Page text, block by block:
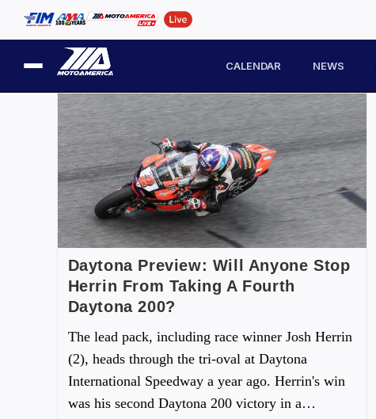
CALENDAR NEWS
Daytona Preview: Will Anyone Stop
Herrin From Taking A Fourth
Daytona 200?
The lead pack, including race winner Josh Herrin
(2), heads through the tri-oval at Daytona
International Speedway a year ago. Herrin's win
was his second Daytona 200 victory in a…